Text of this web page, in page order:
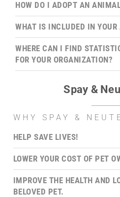
HOW DO I ADOPT AN
WHAT IS INCLUDED IN YOUR
WHERE CAN I FIND
FOR YOUR ORGANIZATION?
Spay &
WHY SPAY &
HELP SAVE LIVES!
LOWER YOUR COST OF PET
IMPROVE THE HEALTH AND
BELOVED PET.